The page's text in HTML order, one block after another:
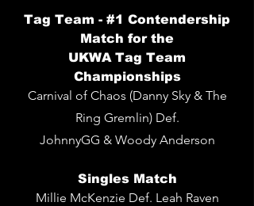
Tag Team - #1 Contendership
Match for the
UKWA Tag Team
Championships
Carnival of Chaos (Danny Sky & The
Ring Gremlin) Def.
JohnnyGG & Woody Anderson
Singles Match
Millie McKenzie Def. Leah Raven